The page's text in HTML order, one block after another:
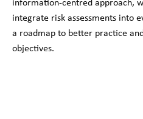
integrate risk assessments into
a roadmap to better practice
objectives.